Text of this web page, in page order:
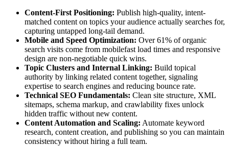
Content-First Positioning: Publish high-quality, intent-
matched content on topics your audience actually searches for,
capturing untapped long-tail demand.
Mobile and Speed Optimization: Over 61% of organic
search visits come from mobilefast load times and responsive
design are non-negotiable quick wins.
Topic Clusters and Internal Linking: Build topical
authority by linking related content together, signaling
expertise to search engines and reducing bounce rate.
Technical SEO Fundamentals: Clean site structure, XML
sitemaps, schema markup, and crawlability fixes unlock
hidden traffic without new content.
Content Automation and Scaling: Automate keyword
research, content creation, and publishing so you can maintain
consistency without hiring a full team.